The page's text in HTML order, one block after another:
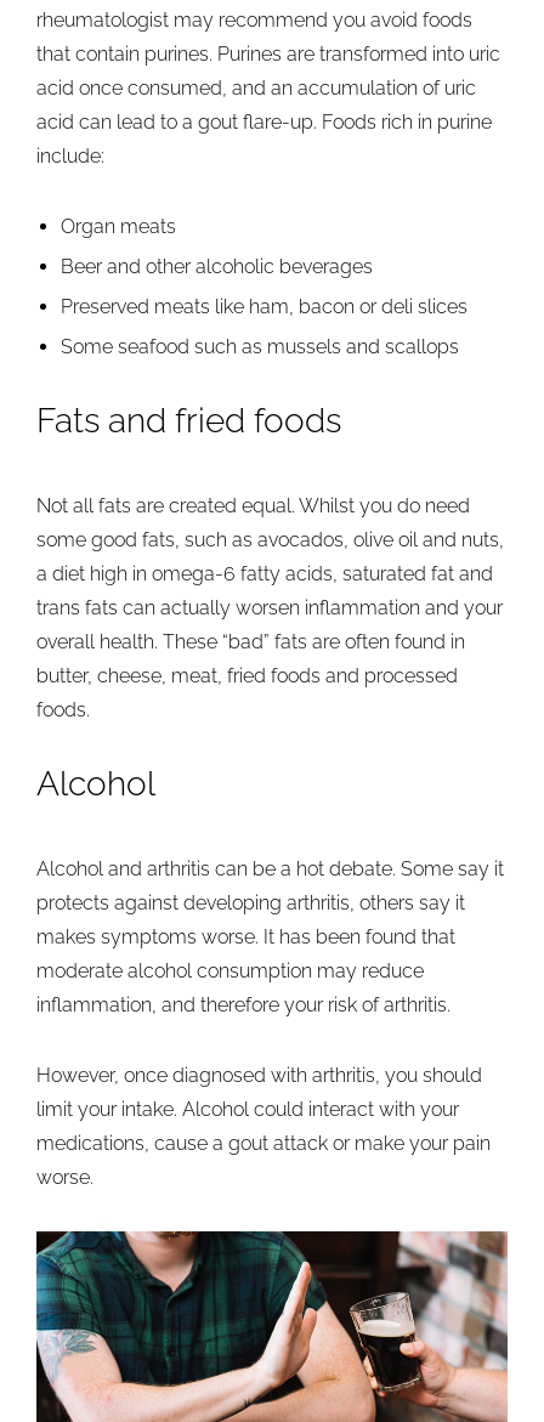
rheumatologist may recommend you avoid foods
that contain purines. Purines are transformed into uric
acid once consumed, and an accumulation of uric
acid can lead to a gout flare-up. Foods rich in purine
include:
Organ meats
Beer and other alcoholic beverages
Preserved meats like ham, bacon or deli slices
Some seafood such as mussels and scallops
Fats and fried foods
Not all fats are created equal. Whilst you do need
some good fats, such as avocados, olive oil and nuts,
a diet high in omega-6 fatty acids, saturated fat and
trans fats can actually worsen inflammation and your
overall health. These “bad” fats are often found in
butter, cheese, meat, fried foods and processed
foods.
Alcohol
Alcohol and arthritis can be a hot debate. Some say it
protects against developing arthritis, others say it
makes symptoms worse. It has been found that
moderate alcohol consumption may reduce
inflammation, and therefore your risk of arthritis.
However, once diagnosed with arthritis, you should
limit your intake. Alcohol could interact with your
medications, cause a gout attack or make your pain
worse.